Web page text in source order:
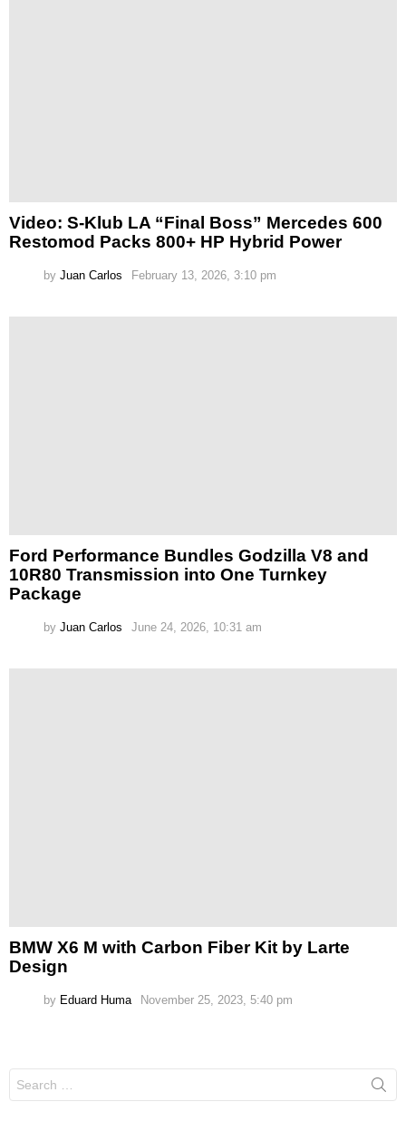
Video: S-Klub LA “Final Boss” Mercedes 600
Restomod Packs 800+ HP Hybrid Power
by Juan Carlos February 13, 2026, 3:10 pm
Ford Performance Bundles Godzilla V8 and
10R80 Transmission into One Turnkey
Package
by Juan Carlos June 24, 2026, 10:31 am
BMW X6 M with Carbon Fiber Kit by Larte
Design
by Eduard Huma November 25, 2023, 5:40 pm
for: